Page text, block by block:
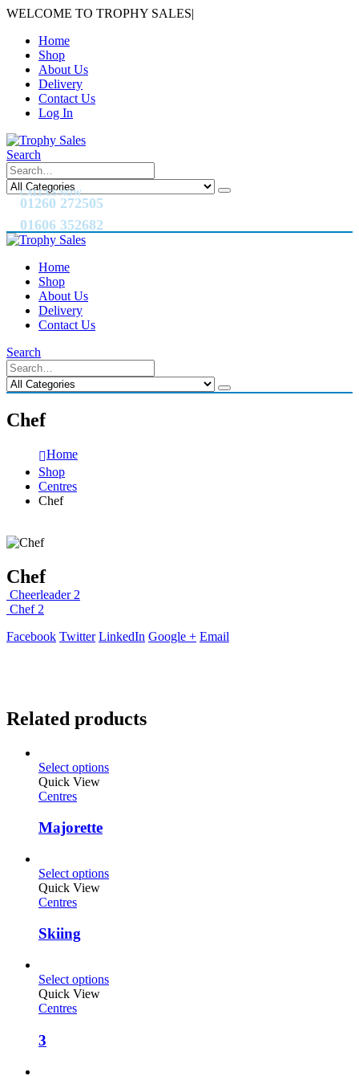
WELCOME TO TROPHY SALES|
Home
Shop
About Us
Delivery
Contact Us
Log In
Search
CALL US NOW
01260 272505
01606 352682
Home
Shop
About Us
Delivery
Contact Us
Search
Chef
Home
Shop
Centres
Chef
Chef
Cheerleader 2
Chef 2
Facebook Twitter LinkedIn Google + Email
Related products
Select options
Quick View
Centres
Majorette
Select options
Quick View
Centres
Skiing
Select options
Quick View
Centres
3